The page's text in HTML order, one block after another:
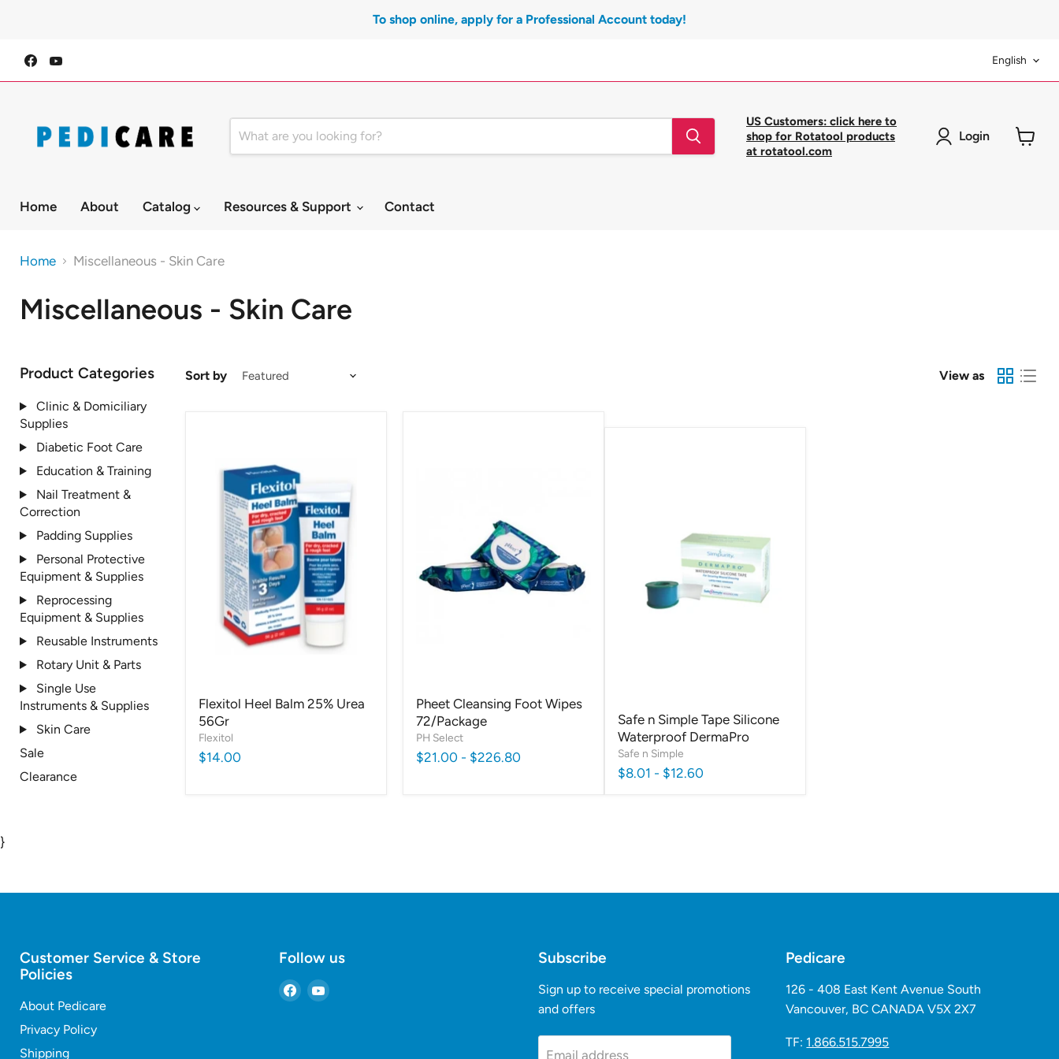
To shop online, apply for a Professional Account today!
Find
us
on
on
English
US Customers: click here to
shop for Rotatool products
at rotatool.com
Login
Home About Catalog Resources & Support Contact
Home Miscellaneous - Skin Care
Miscellaneous - Skin Care
Product Categories
Clinic & Domiciliary
Supplies
Diabetic Foot Care
Education & Training
Nail Treatment &
Correction
Padding Supplies
Personal Protective
Equipment & Supplies
Reprocessing
Equipment & Supplies
Reusable Instruments
Rotary Unit & Parts
Single Use
Instruments & Supplies
Skin Care
Sale
Clearance
Sort by View as
Flexitol Heel Balm 25% Urea
56Gr
Flexitol
$14.00
Pheet Cleansing Foot Wipes
72/Package
PH Select
$21.00 - $226.80
Safe n Simple Tape Silicone
Waterproof DermaPro
Safe n Simple
$8.01 - $12.60
}
Customer Service & Store
Policies
About Pedicare
Privacy Policy
Shipping
Follow us
Find Find
Subscribe
Sign up to receive special promotions
and offers
Email address
Pedicare
126 - 408 East Kent Avenue South
Vancouver, BC CANADA V5X 2X7
TF: 1.866.515.7995